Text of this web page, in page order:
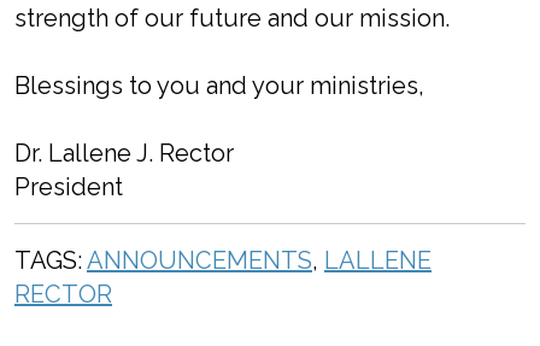
strength of our future and our mission.
Blessings to you and your ministries,
Dr. Lallene J. Rector
President
TAGS:ANNOUNCEMENTS, LALLENE
RECTOR